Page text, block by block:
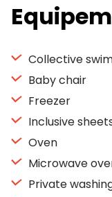
Collective
Baby chair
Freezer
Inclusive
Oven
Microwave
Private